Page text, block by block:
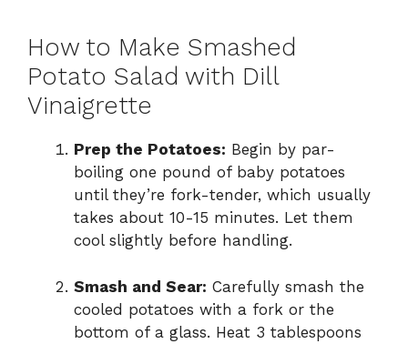
How to Make Smashed
Potato Salad with Dill
Vinaigrette
Prep the Potatoes: Begin by par-
boiling one pound of baby potatoes
until they’re fork-tender, which usually
takes about 10-15 minutes. Let them
cool slightly before handling.
Smash and Sear: Carefully smash the
cooled potatoes with a fork or the
bottom of a glass. Heat 3 tablespoons